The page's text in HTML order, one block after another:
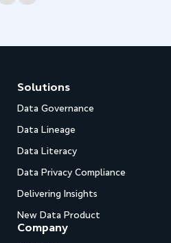
Solutions
Data Governance
Data Lineage
Data Literacy
Data Privacy Compliance
Delivering Insights
New Data Product
Company